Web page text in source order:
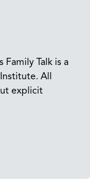
Talk is a
All
explicit